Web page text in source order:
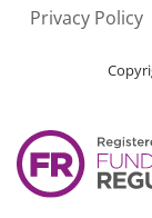
Privacy Policy